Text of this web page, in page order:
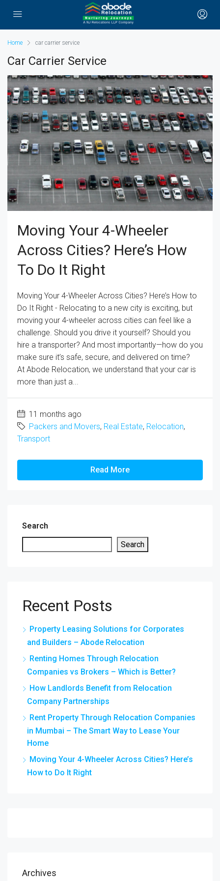
Home car carrier service
Car Carrier Service
Moving Your 4-Wheeler
Across Cities? Here’s How
To Do It Right
Moving Your 4-Wheeler Across Cities? Here’s How to
Do It Right - Relocating to a new city is exciting, but
moving your 4-wheeler across cities can feel like a
challenge. Should you drive it yourself? Should you
hire a transporter? And most importantly—how do you
make sure it’s safe, secure, and delivered on time?
At Abode Relocation, we understand that your car is
more than just a...
11 months ago
Packers and Movers, Real Estate, Relocation,
Transport
Read More
Search
Search
Recent Posts
Property Leasing Solutions for Corporates
and Builders – Abode Relocation
Renting Homes Through Relocation
Companies vs Brokers – Which is Better?
How Landlords Benefit from Relocation
Company Partnerships
Rent Property Through Relocation Companies
in Mumbai – The Smart Way to Lease Your
Home
Moving Your 4-Wheeler Across Cities? Here’s
How to Do It Right
Archives